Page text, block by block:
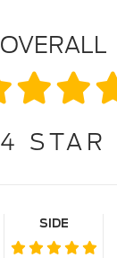
OVERALL
4 STAR
SIDE